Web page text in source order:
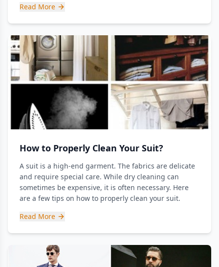
Read More
How to Properly Clean Your Suit?
A suit is a high-end garment. The fabrics are delicate
and require special care. While dry cleaning can
sometimes be expensive, it is often necessary. Here
are a few tips on how to properly clean your suit.
Read More